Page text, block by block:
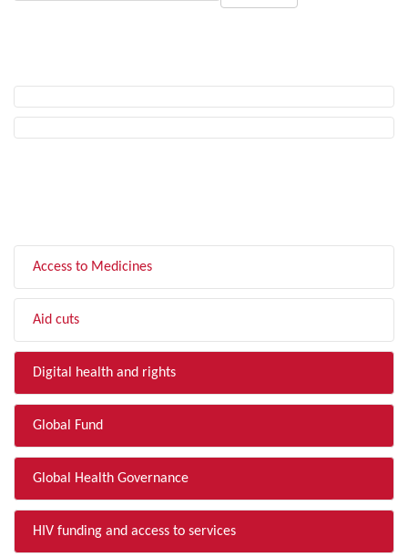
Access to Medicines
Aid cuts
Digital health and rights
Global Fund
Global Health Governance
HIV funding and access to services